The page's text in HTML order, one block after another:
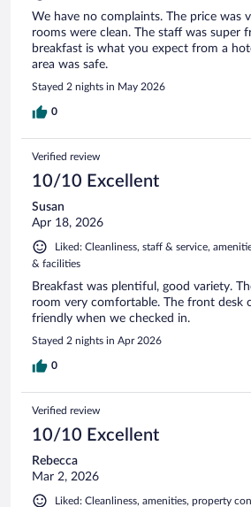
We have no complaints. The price was
rooms were clean. The staff was super
breakfast is what you expect from a
area was safe.
Stayed 2 nights in May 2026
0
Verified review
10/10 Excellent
Susan
Apr 18, 2026
Liked: Cleanliness, staff & service,
& facilities
Breakfast was plentiful, good variety.
room very comfortable. The front desk
friendly when we checked in.
Stayed 2 nights in Apr 2026
0
Verified review
10/10 Excellent
Rebecca
Mar 2, 2026
Liked: Cleanliness, amenities, property